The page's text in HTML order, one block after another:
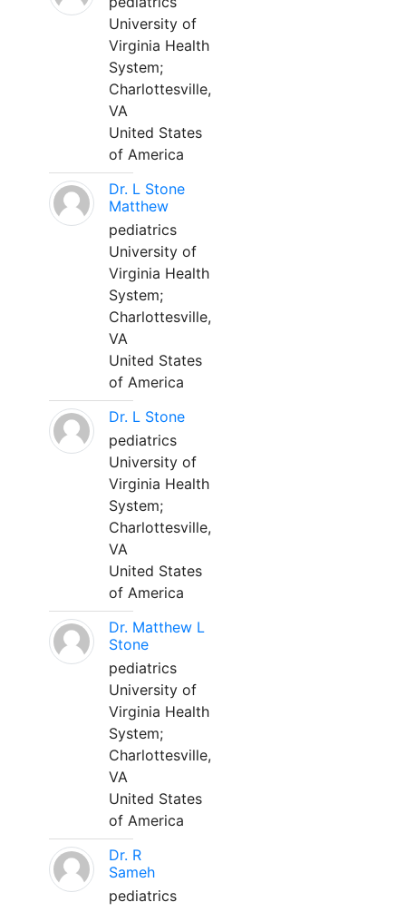
University of
Virginia Health
System;
Charlottesville,
VA
United States
of America
Dr. L Stone
Matthew
pediatrics
University of
Virginia Health
System;
Charlottesville,
VA
United States
of America
Dr. L Stone
pediatrics
University of
Virginia Health
System;
Charlottesville,
VA
United States
of America
Dr. Matthew L
Stone
pediatrics
University of
Virginia Health
System;
Charlottesville,
VA
United States
of America
Dr. R
Sameh
pediatrics